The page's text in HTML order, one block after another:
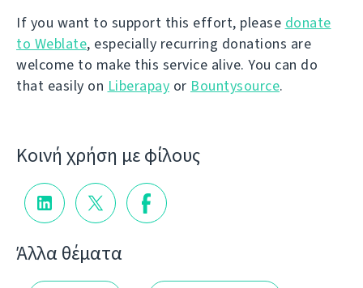
If you want to support this effort, please donate
to Weblate, especially recurring donations are
welcome to make this service alive. You can do
that easily on Liberapay or Bountysource.
Κοινή χρήση με φίλους
Άλλα θέματα